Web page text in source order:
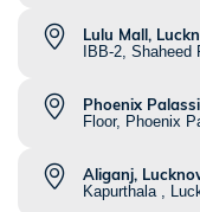
Lulu Mall,
IBB-2,
Phoenix
Floor, Phoenix
Aliganj,
Kapurthala ,